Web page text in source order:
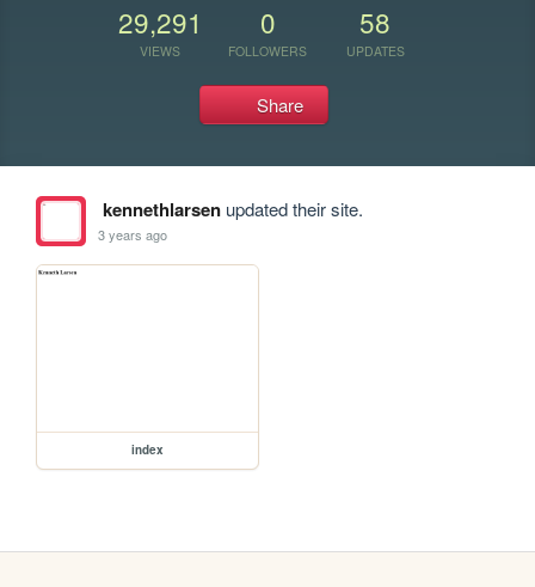
29,291
VIEWS
0
FOLLOWERS
58
UPDATES
Share
kennethlarsenupdated their site.
3 years ago
index